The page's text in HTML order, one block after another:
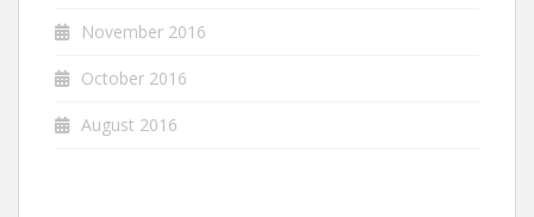
November 2016
October 2016
August 2016